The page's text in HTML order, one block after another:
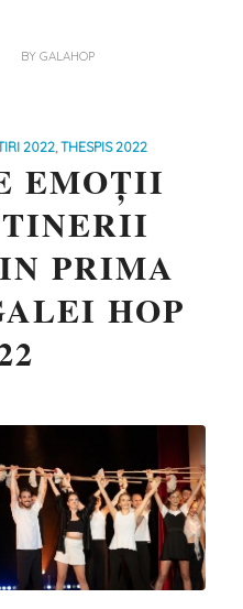
BYGALAHOP
2022, THESPIS 2022
EMOȚII
PRIMA
HOP